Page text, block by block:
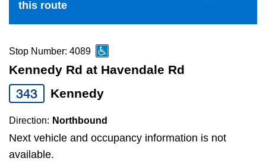
Explore Toronto
Jobs
to
navigate,
select
a
Route
by
pressing
this route
Stop Number: 4089
Kennedy Rd at Havendale Rd
343 Kennedy
Direction: Northbound
Next vehicle and occupancy information is not
available.